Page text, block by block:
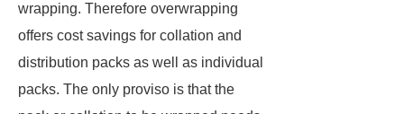
wrapping. Therefore overwrapping
offers cost savings for collation and
distribution packs as well as individual
packs. The only proviso is that the